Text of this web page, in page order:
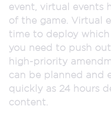
event, virtual events
of the game. Virtual
time to deploy
you need to push
high-priority
can be planned and
quickly as 24 hours
content.